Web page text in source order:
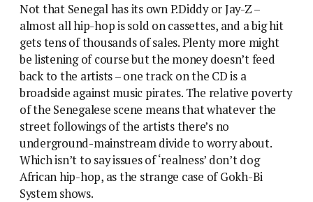
Not that Senegal has its own P.Diddy or Jay-Z –
almost all hip-hop is sold on cassettes, and a big hit
gets tens of thousands of sales. Plenty more might
be listening of course but the money doesn’t feed
back to the artists – one track on the CD is a
broadside against music pirates. The relative poverty
of the Senegalese scene means that whatever the
street followings of the artists there’s no
underground-mainstream divide to worry about.
Which isn’t to say issues of ‘realness’ don’t dog
African hip-hop, as the strange case of Gokh-Bi
System shows.